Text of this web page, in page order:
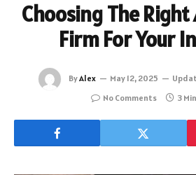
Choosing The
Firm For Your
ByAlex May 12, 2025
No Comments
3